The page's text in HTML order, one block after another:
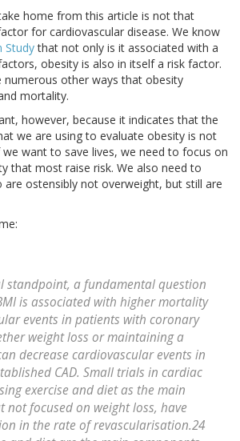
home from this article is not that
for cardiovascular disease. We know
Studythat not only is it associated with a
obesity is also in itself a risk factor.
numerous other ways that obesity
mortality.
however, because it indicates that the
we are using to evaluate obesity is not
want to save lives, we need to focus on
that most raise risk. We also need to
ostensibly not overweight, but still are
standpoint, a fundamental question
is associated with higher mortality
events in patients with coronary
weight loss or maintaining a
decrease cardiovascular events in
CAD. Small trials in cardiac
exercise and diet as the main
not focused on weight loss, have
in the rate of revascularisation.24